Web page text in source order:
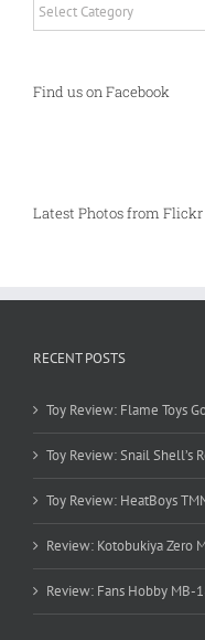
Find us on Facebook
Latest Photos from Flickr
RECENT POSTS
Toy Review: Flame Toys
Toy Review: Snail Shell’s
Toy Review: HeatBoys
Review: Kotobukiya Zero
Review: Fans Hobby MB-